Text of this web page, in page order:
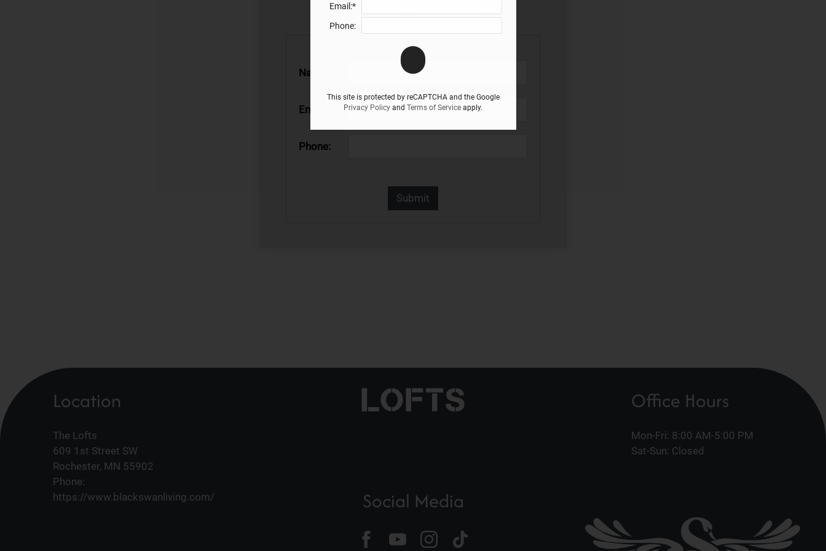
apartments in Rochester, MN
Name:*
Email:*
Phone:
Location
The Lofts
609 1st Street SW
Rochester, MN 55902
Phone:
https://www.blackswanliving.com/
Office Hours
Mon-Fri: 8:00 AM-5:00 PM
Sat-Sun: Closed
Social Media
Email:*
Phone:
This site is protected by reCAPTCHA and the Google
Privacy Policy and Terms of Service apply.